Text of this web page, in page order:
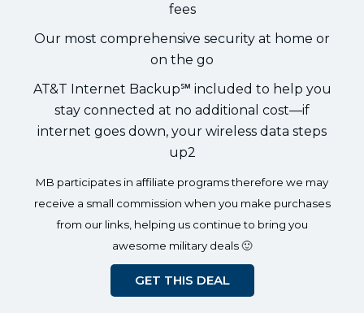
fees
Our most comprehensive security at home or
on the go
AT&T Internet Backup℠ included to help you
stay connected at no additional cost—if
internet goes down, your wireless data steps
up2
MB participates in affiliate programs therefore we may
receive a small commission when you make purchases
from our links, helping us continue to bring you
awesome military deals 🙂
GET THIS DEAL